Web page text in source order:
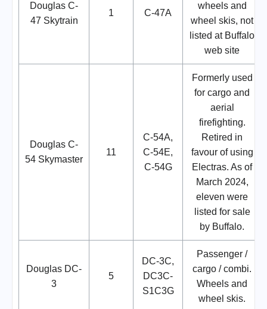
Douglas C-
47 Skytrain
1 C-47A
wheels and
wheel skis, not
listed at Buffalo
web site
Douglas C-
54 Skymaster
11
C-54A,
C-54E,
C-54G
Formerly used
for cargo and
aerial
firefighting.
Retired in
favour of using
Electras. As of
March 2024,
eleven were
listed for sale
by Buffalo.
Douglas DC-
3
5
DC-3C,
DC3C-
S1C3G
Passenger /
cargo / combi.
Wheels and
wheel skis.